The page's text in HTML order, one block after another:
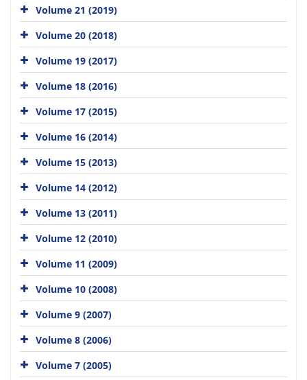
Volume 21 (2019)
Volume 20 (2018)
Volume 19 (2017)
Volume 18 (2016)
Volume 17 (2015)
Volume 16 (2014)
Volume 15 (2013)
Volume 14 (2012)
Volume 13 (2011)
Volume 12 (2010)
Volume 11 (2009)
Volume 10 (2008)
Volume 9 (2007)
Volume 8 (2006)
Volume 7 (2005)